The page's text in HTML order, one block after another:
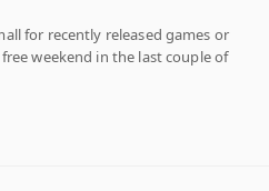
for recently released games or
weekend in the last couple of